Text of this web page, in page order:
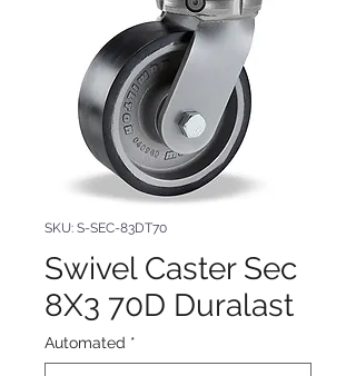
SKU: S-SEC-83DT70
Swivel Caster Sec
8X3 70D Duralast
Automated *